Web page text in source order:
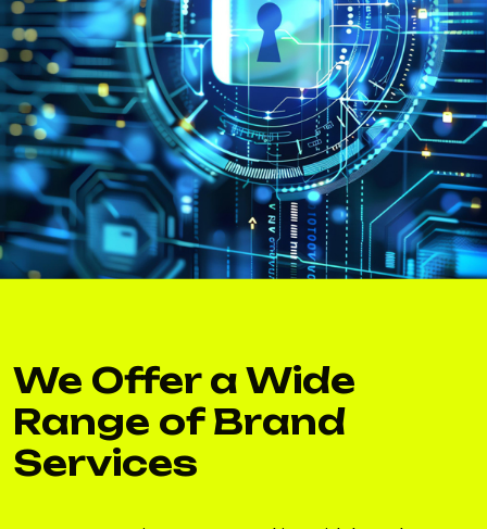
We Offer a Wide
Range of Brand
Services